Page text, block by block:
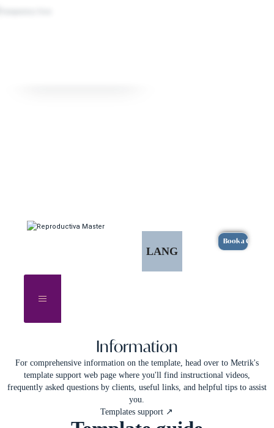
LANG
Book a
Information
For comprehensive information on the template, head over to Metrik's
template support web pagewhere you'll find instructional videos,
frequently asked questions by clients, useful links, and helpful tips to assist
you.
Templates support ↗